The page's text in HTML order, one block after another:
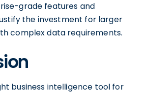
grade features and
the investment for larger
complex data requirements.
business intelligence tool for